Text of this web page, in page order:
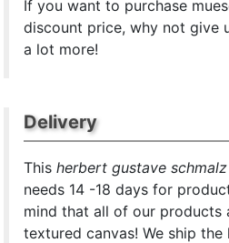
If you want to purchase
discount price, why not give
a lot more!
Delivery
Thisherbert gustave
needs 14 -18 days for
mind that all of our products
textured canvas! We ship